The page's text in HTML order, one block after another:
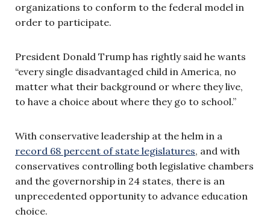
organizations to conform to the federal model in
order to participate.
President Donald Trump has rightly said he wants
“every single disadvantaged child in America, no
matter what their background or where they live,
to have a choice about where they go to school.”
With conservative leadership at the helm in a
record 68 percent of state legislatures, and with
conservatives controlling both legislative chambers
and the governorship in 24 states, there is an
unprecedented opportunity to advance education
choice.